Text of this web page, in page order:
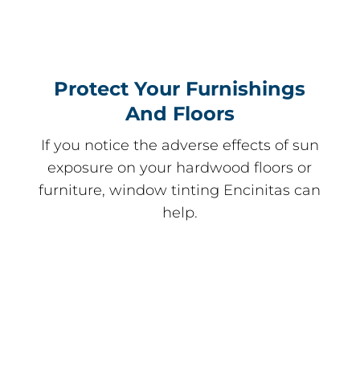
Protect Your Furnishings
And Floors
If you notice the adverse effects of sun
exposure on your hardwood floors or
furniture, window tinting Encinitas can
help.